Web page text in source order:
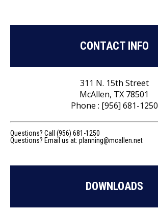
CONTACT INFO
311 N. 15th Street
McAllen, TX 78501
Phone : [956] 681-1250
Questions? Call (956) 681-1250
Questions? Email us at: planning@mcallen.net
DOWNLOADS